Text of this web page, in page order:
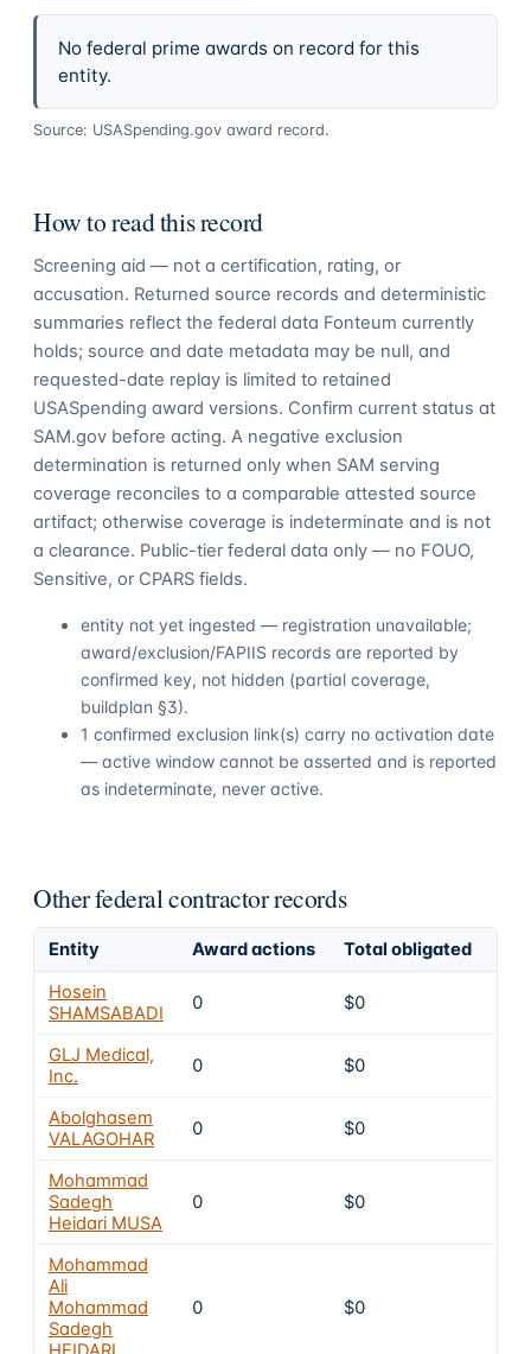
No federal prime awards on record for this
entity.
Source: USASpending.gov award record.
How to read this record
Screening aid — not a certification, rating, or
accusation. Returned source records and deterministic
summaries reflect the federal data Fonteum currently
holds; source and date metadata may be null, and
requested-date replay is limited to retained
USASpending award versions. Confirm current status at
SAM.gov before acting. A negative exclusion
determination is returned only when SAM serving
coverage reconciles to a comparable attested source
artifact; otherwise coverage is indeterminate and is not
a clearance. Public-tier federal data only — no FOUO,
Sensitive, or CPARS fields.
entity not yet ingested — registration unavailable;
award/exclusion/FAPIIS records are reported by
confirmed key, not hidden (partial coverage,
buildplan §3).
1 confirmed exclusion link(s) carry no activation date
— active window cannot be asserted and is reported
as indeterminate, never active.
Other federal contractor records
Entity Award actions Total obligated
Hosein
SHAMSABADI
0 $0
GLJ Medical,
Inc.
0 $0
Abolghasem
VALAGOHAR
0 $0
Mohammad
Sadegh
Heidari MUSA
0 $0
Mohammad
Ali
Mohammad
Sadegh
0 $0